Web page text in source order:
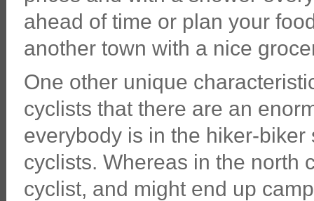
ahead of time or plan your
another town with a nice
One other unique
cyclists that there are an
everybody is in the hiker-
cyclists. Whereas in the north
cyclist, and might end up